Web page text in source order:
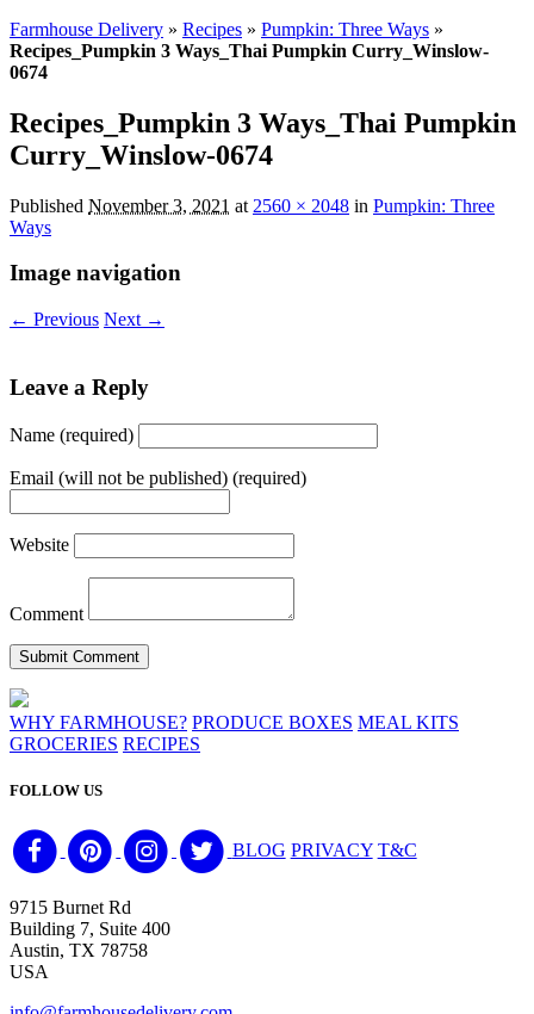
Farmhouse Delivery » Recipes » Pumpkin: Three Ways »
Recipes_Pumpkin 3 Ways_Thai Pumpkin Curry_Winslow-
0674
Recipes_Pumpkin 3 Ways_Thai Pumpkin
Curry_Winslow-0674
Published November 3, 2021 at 2560 × 2048 in Pumpkin: Three
Ways
Image navigation
← Previous Next →
Leave a Reply
Name (required)
Email (will not be published) (required)
Website
Comment
WHY FARMHOUSE? PRODUCE BOXES MEAL KITS
GROCERIES RECIPES
FOLLOW US
BLOG PRIVACY T&C
9715 Burnet Rd
Building 7, Suite 400
Austin, TX 78758
USA